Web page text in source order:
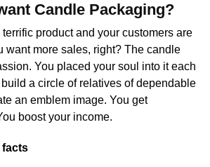
Candle Packaging?
terrific product and your customers are
want more sales, right? The candle
You placed your soul into it each
a circle of relatives of dependable
an emblem image. You get
boost your income.
facts